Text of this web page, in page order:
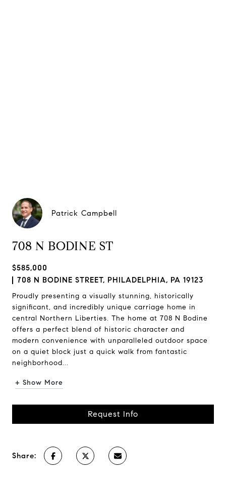
Patrick Campbell
708 N BODINE ST
$585,000
708 N BODINE STREET, PHILADELPHIA, PA 19123
Proudly presenting a visually stunning, historically
significant, and incredibly unique carriage home in
central Northern Liberties. The home at 708 N Bodine
offers a perfect blend of historic character and
modern convenience with unparalleled outdoor space
on a quiet block just a quick walk from fantastic
neighborhood...
+ Show More
Request Info
Share: